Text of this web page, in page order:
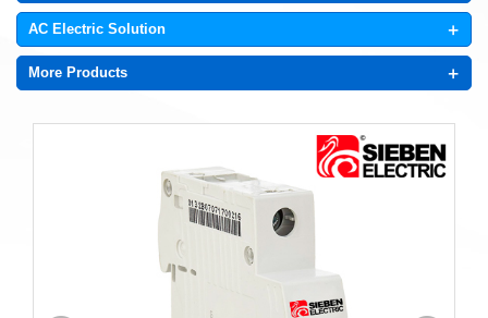
AC Electric Solution +
More Products +